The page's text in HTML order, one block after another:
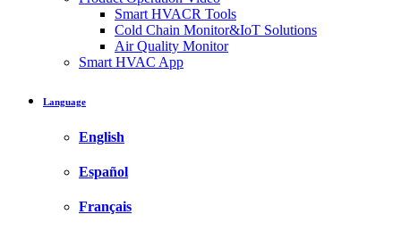
Smart HVACR Tools
Cold Chain Monitor&IoT Solutions
Air Quality Monitor
Smart HVAC App
Language
English
Español
Français